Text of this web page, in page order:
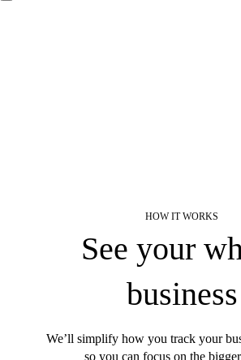
Try Invoicing
See sample profit and loss
How we use AI
HOW IT WORKS
See your
business
We’ll simplify how you track your
so you can focus on the